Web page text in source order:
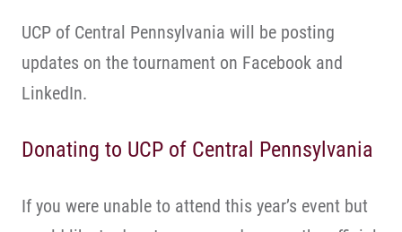
UCP of Central Pennsylvania will be posting
updates on the tournament on Facebook and
LinkedIn.
Donating to UCP of Central Pennsylvania
If you were unable to attend this year’s event but